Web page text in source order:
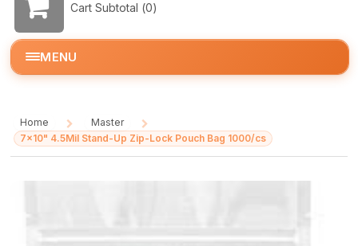
Cart Subtotal (0)
MENU
Home
/
Master
/
7x10" 4.5Mil Stand-Up Zip-Lock Pouch Bag 1000/cs